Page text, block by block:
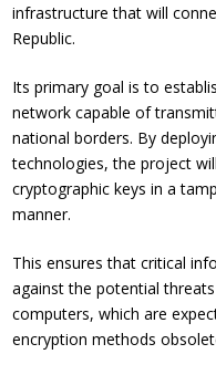
infrastructure that will
Republic.
Its primary goal is to
network capable of
national borders. By
technologies, the project
cryptographic keys in a
manner.
This ensures that critical
against the potential
computers, which are
encryption methods